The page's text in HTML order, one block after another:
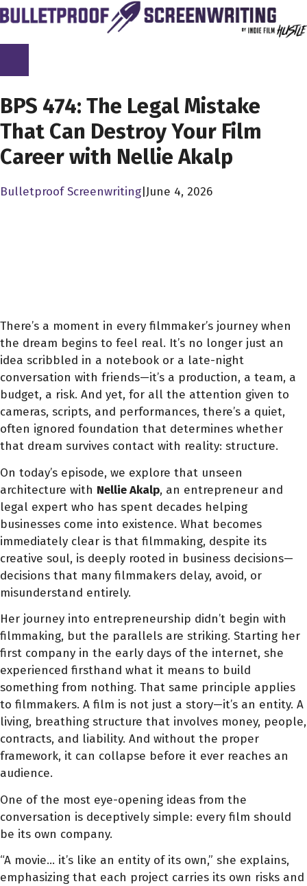
Skip
to
content
BPS 474: The Legal Mistake
That Can Destroy Your Film
Career with Nellie Akalp
Bulletproof Screenwriting June 4, 2026
There’s a moment in every filmmaker’s journey when
the dream begins to feel real. It’s no longer just an
idea scribbled in a notebook or a late-night
conversation with friends—it’s a production, a team, a
budget, a risk. And yet, for all the attention given to
cameras, scripts, and performances, there’s a quiet,
often ignored foundation that determines whether
that dream survives contact with reality: structure.
On today’s episode, we explore that unseen
architecture with Nellie Akalp, an entrepreneur and
legal expert who has spent decades helping
businesses come into existence. What becomes
immediately clear is that filmmaking, despite its
creative soul, is deeply rooted in business decisions—
decisions that many filmmakers delay, avoid, or
misunderstand entirely.
Her journey into entrepreneurship didn’t begin with
filmmaking, but the parallels are striking. Starting her
first company in the early days of the internet, she
experienced firsthand what it means to build
something from nothing. That same principle applies
to filmmakers. A film is not just a story—it’s an entity. A
living, breathing structure that involves money, people,
contracts, and liability. And without the proper
framework, it can collapse before it ever reaches an
audience.
One of the most eye-opening ideas from the
conversation is deceptively simple: every film should
be its own company.
“A movie… it’s like an entity of its own,” she explains,
emphasizing that each project carries its own risks and